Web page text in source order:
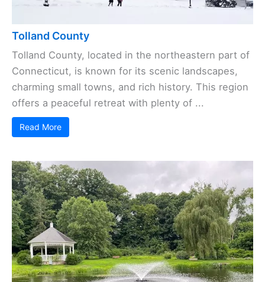
Tolland County
Tolland County, located in the northeastern part of
Connecticut, is known for its scenic landscapes,
charming small towns, and rich history. This region
offers a peaceful retreat with plenty of ...
Read More